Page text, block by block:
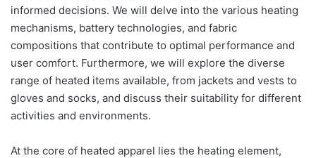
informed decisions. We will delve into the various heating
mechanisms, battery technologies, and fabric
compositions that contribute to optimal performance and
user comfort. Furthermore, we will explore the diverse
range of heated items available, from jackets and vests to
gloves and socks, and discuss their suitability for different
activities and environments.
At the core of heated apparel lies the heating element,